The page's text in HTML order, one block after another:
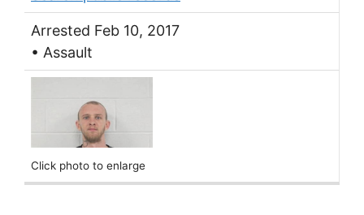
Arrested Feb 10, 2017
• Assault
Click photo to enlarge